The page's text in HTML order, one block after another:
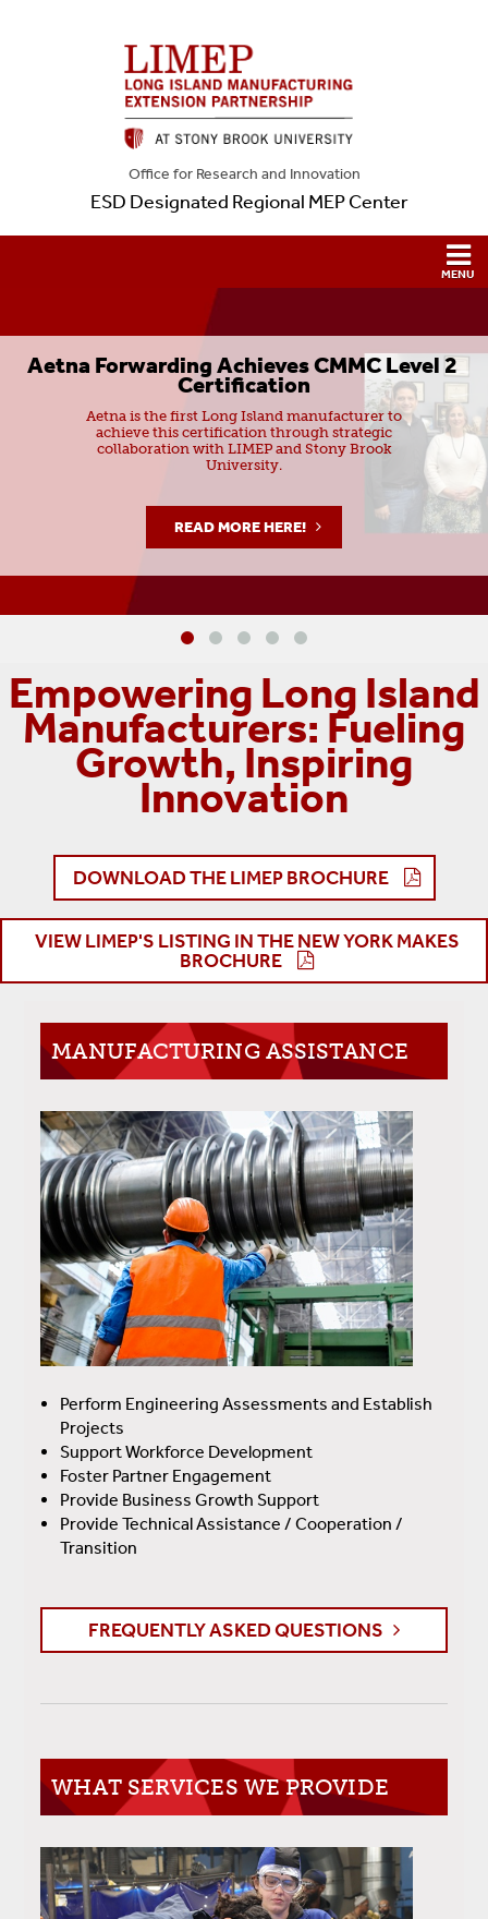
Office for Research and Innovation
ESD Designated Regional MEP Center
Aetna Forwarding Achieves CMMC Level 2
Certification
Aetna is the first Long Island manufacturer to
achieve this certification through strategic
collaboration with LIMEP and Stony Brook
University.
READ MORE HERE!
Empowering Long Island
Manufacturers: Fueling
Growth, Inspiring
Innovation
DOWNLOAD THE LIMEP BROCHURE
VIEW LIMEP'S LISTING IN THE NEW YORK MAKES
BROCHURE
MANUFACTURING ASSISTANCE
Perform Engineering Assessments and Establish
Projects
Support Workforce Development
Foster Partner Engagement
Provide Business Growth Support
Provide Technical Assistance / Cooperation /
Transition
FREQUENTLY ASKED QUESTIONS
WHAT SERVICES WE PROVIDE